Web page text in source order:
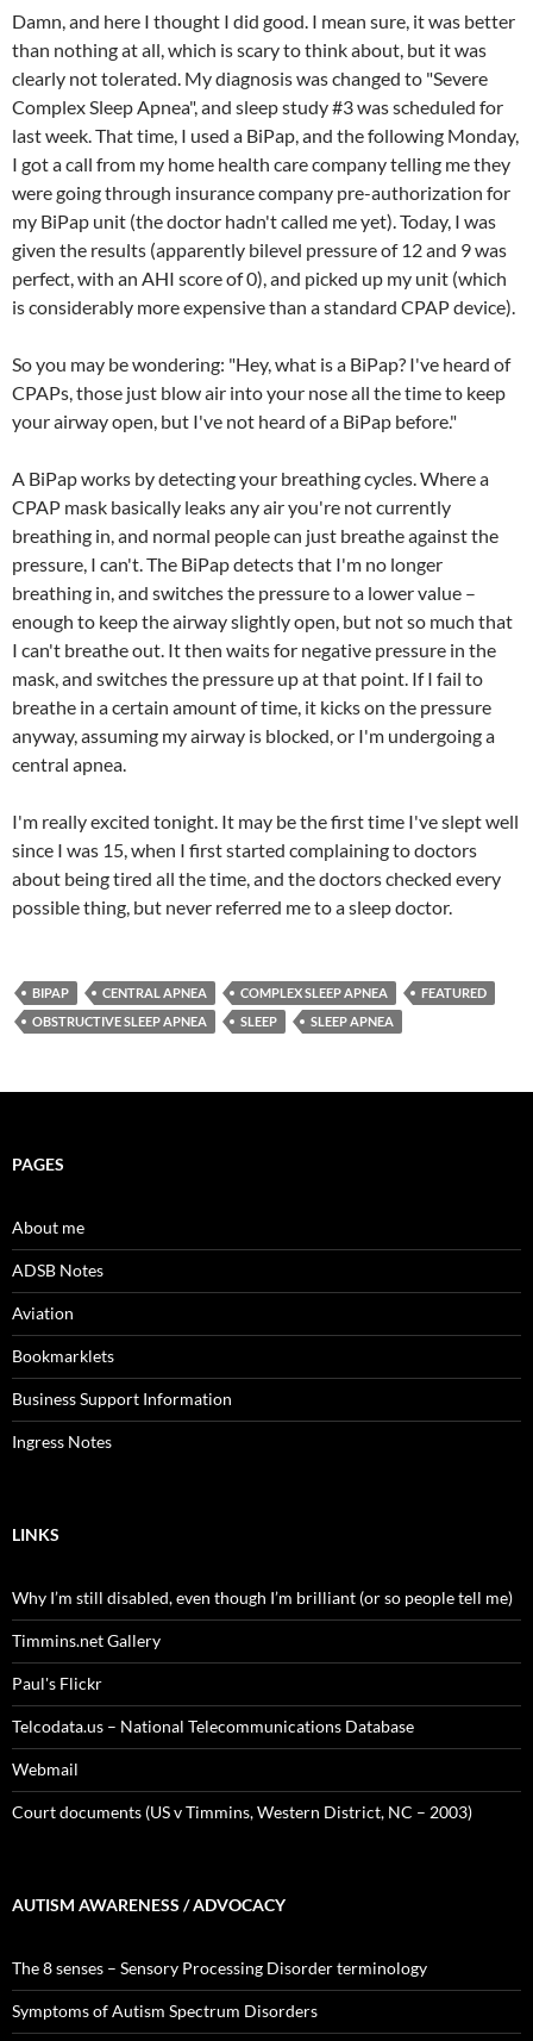
Damn, and here I thought I did good. I mean sure, it was better
than nothing at all, which is scary to think about, but it was
clearly not tolerated. My diagnosis was changed to "Severe
Complex Sleep Apnea", and sleep study #3 was scheduled for
last week. That time, I used a BiPap, and the following Monday,
I got a call from my home health care company telling me they
were going through insurance company pre-authorization for
my BiPap unit (the doctor hadn't called me yet). Today, I was
given the results (apparently bilevel pressure of 12 and 9 was
perfect, with an AHI score of 0), and picked up my unit (which
is considerably more expensive than a standard CPAP device).
So you may be wondering: "Hey, what is a BiPap? I've heard of
CPAPs, those just blow air into your nose all the time to keep
your airway open, but I've not heard of a BiPap before."
A BiPap works by detecting your breathing cycles. Where a
CPAP mask basically leaks any air you're not currently
breathing in, and normal people can just breathe against the
pressure, I can't. The BiPap detects that I'm no longer
breathing in, and switches the pressure to a lower value –
enough to keep the airway slightly open, but not so much that
I can't breathe out. It then waits for negative pressure in the
mask, and switches the pressure up at that point. If I fail to
breathe in a certain amount of time, it kicks on the pressure
anyway, assuming my airway is blocked, or I'm undergoing a
central apnea.
I'm really excited tonight. It may be the first time I've slept well
since I was 15, when I first started complaining to doctors
about being tired all the time, and the doctors checked every
possible thing, but never referred me to a sleep doctor.
BIPAP CENTRAL APNEA COMPLEX SLEEP APNEA
FEATURED
OBSTRUCTIVE SLEEP APNEA
SLEEP SLEEP APNEA
PAGES
About me
ADSB Notes
Aviation
Bookmarklets
Business Support Information
Ingress Notes
LINKS
Why I’m still disabled, even though I’m brilliant (or so people tell me)
Timmins.net Gallery
Paul's Flickr
Telcodata.us – National Telecommunications Database
Webmail
Court documents (US v Timmins, Western District, NC – 2003)
AUTISM AWARENESS / ADVOCACY
The 8 senses – Sensory Processing Disorder terminology
Symptoms of Autism Spectrum Disorders